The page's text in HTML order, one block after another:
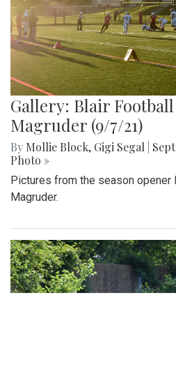
Gallery: Blair Football
Magruder (9/7/21)
By Mollie Block, Gigi Segal
Photo »
Pictures from the season opener
Magruder.